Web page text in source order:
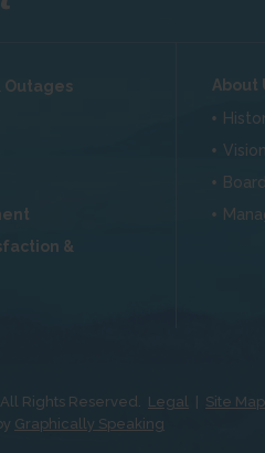
Outages
&
About
Rights Reserved. Legal | Site Map
Graphically Speaking